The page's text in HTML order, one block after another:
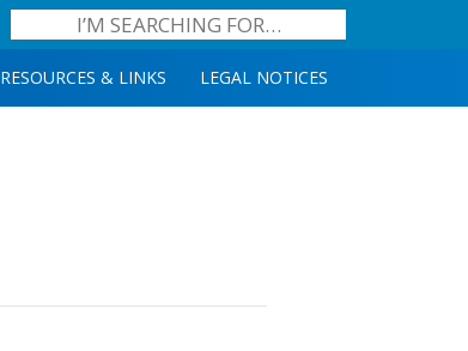
RESOURCES & LINKS LEGAL NOTICES